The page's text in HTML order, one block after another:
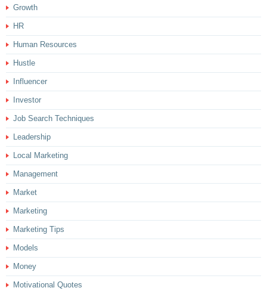
Growth
HR
Human Resources
Hustle
Influencer
Investor
Job Search Techniques
Leadership
Local Marketing
Management
Market
Marketing
Marketing Tips
Models
Money
Motivational Quotes